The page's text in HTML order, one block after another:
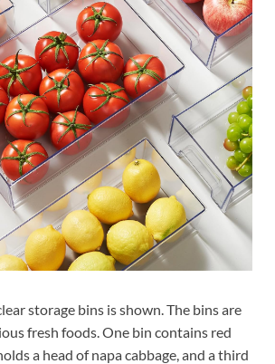
storage bins is shown. The bins are
fresh foods. One bin contains red
a head of napa cabbage, and a third